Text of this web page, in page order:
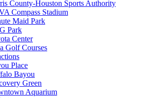
County-Houston Sports Authority
Compass Stadium
Maid Park
Park
Center
Golf Courses
Place
Bayou
Green
Aquarium